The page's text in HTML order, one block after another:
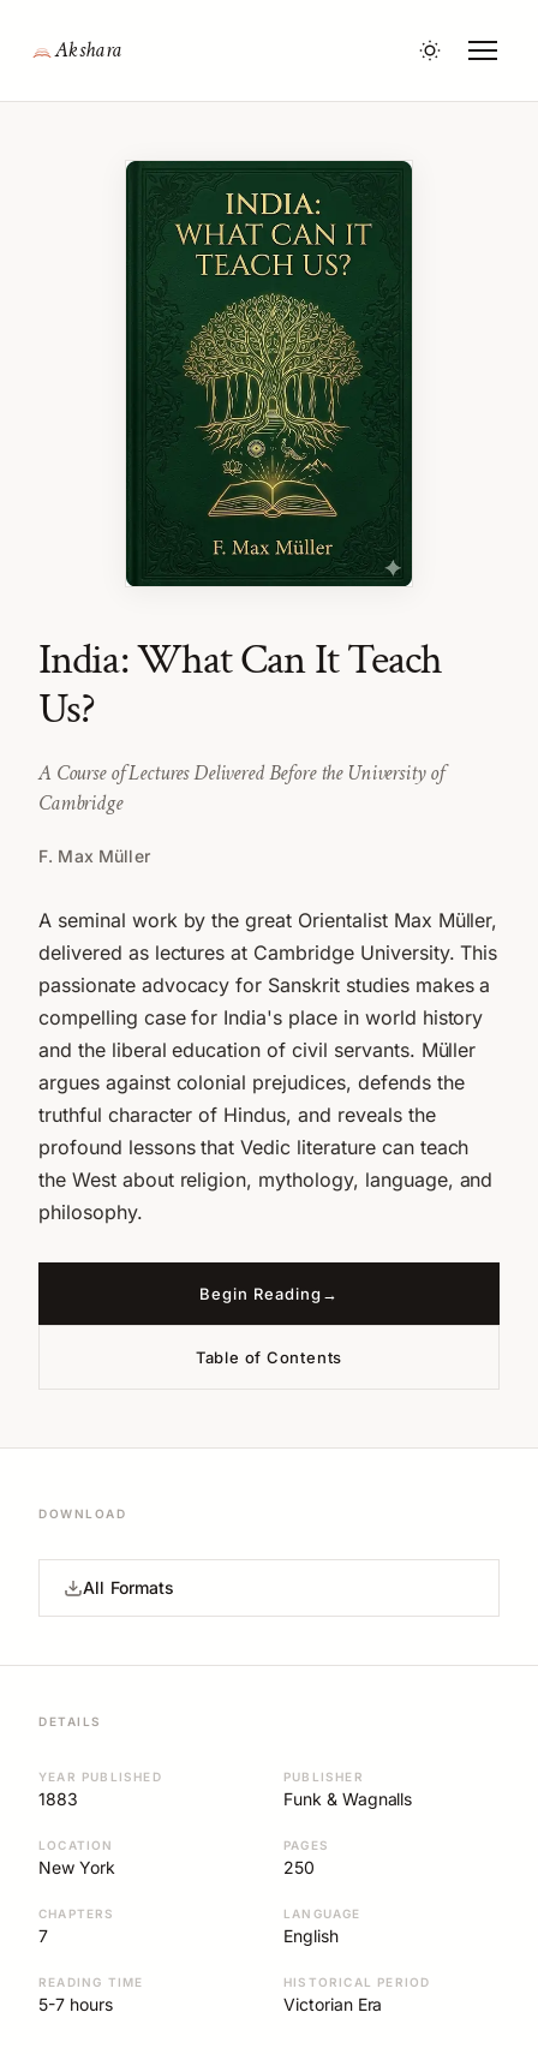
Akshara
India: What Can It Teach
Us?
A Course of Lectures Delivered Before the University of
Cambridge
F. Max Müller
A seminal work by the great Orientalist Max Müller,
delivered as lectures at Cambridge University. This
passionate advocacy for Sanskrit studies makes a
compelling case for India's place in world history
and the liberal education of civil servants. Müller
argues against colonial prejudices, defends the
truthful character of Hindus, and reveals the
profound lessons that Vedic literature can teach
the West about religion, mythology, language, and
philosophy.
Begin Reading
Table of Contents
DOWNLOAD
All Formats
DETAILS
YEAR PUBLISHED
1883
PUBLISHER
Funk & Wagnalls
LOCATION
New York
PAGES
250
CHAPTERS
7
LANGUAGE
English
READING TIME
5-7 hours
HISTORICAL PERIOD
Victorian Era